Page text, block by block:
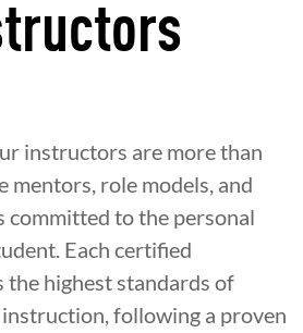
instructors are more than
mentors, role models, and
committed to the personal
Each certified
highest standards of
following a proven